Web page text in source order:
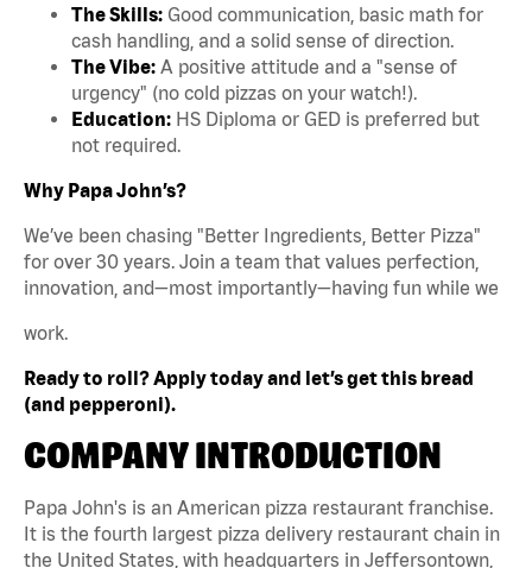
The Skills: Good communication, basic math for
cash handling, and a solid sense of direction.
The Vibe: A positive attitude and a "sense of
urgency" (no cold pizzas on your watch!).
Education: HS Diploma or GED is preferred but
not required.
Why Papa John’s?
We’ve been chasing "Better Ingredients, Better Pizza"
for over 30 years. Join a team that values perfection,
innovation, and—most importantly—having fun while we
work.
Ready to roll? Apply today and let’s get this bread
(and pepperoni).
COMPANY INTRODUCTION
Papa John's is an American pizza restaurant franchise.
It is the fourth largest pizza delivery restaurant chain in
the United States, with headquarters in Jeffersontown,